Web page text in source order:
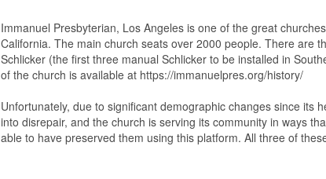
Immanuel Presbyterian, Los Angeles is one of the great
California. The main church seats over 2000 people. There are
Schlicker (the first three manual Schlicker to be installed in
of the church is available at https://immanuelpres.org/history/
Unfortunately, due to significant demographic changes since its
into disrepair, and the church is serving its community in ways
able to have preserved them using this platform. All three of